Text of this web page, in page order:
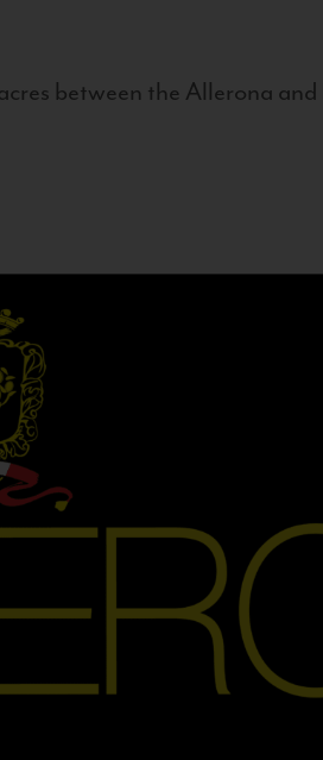
between the Allerona and